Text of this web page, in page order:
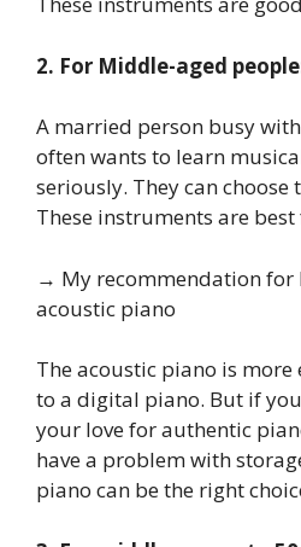
2. For Middle-aged
A married person busy
often wants to learn
seriously. They can choose
These instruments are
→ My recommendation for
acoustic piano
The acoustic piano is more
to a digital piano. But if
your love for authentic
have a problem with
piano can be the right